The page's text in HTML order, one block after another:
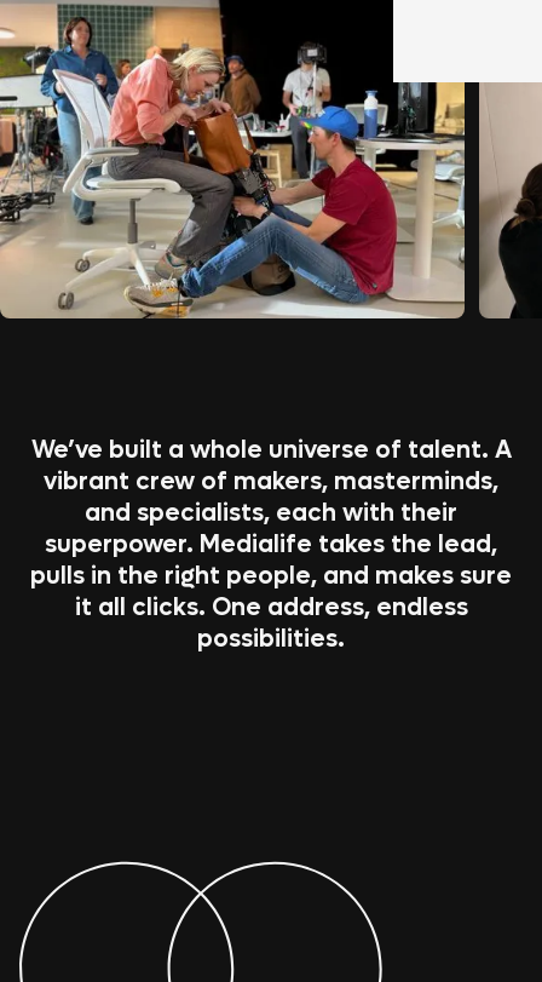
We’ve built a whole universe of talent. A
vibrant crew of makers, masterminds,
and specialists, each with their
superpower. Medialife takes the lead,
pulls in the right people, and makes sure
it all clicks. One address, endless
possibilities.